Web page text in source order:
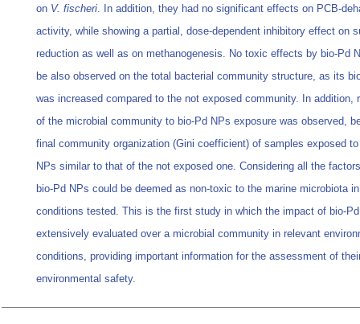
on V. fischeri. In addition, they had no significant effects on PCB-
activity, while showing a partial, dose-dependent inhibitory effect on
reduction as well as on methanogenesis. No toxic effects by bio-Pd
be also observed on the total bacterial community structure, as its
was increased compared to the not exposed community. In addition,
of the microbial community to bio-Pd NPs exposure was observed,
final community organization (Gini coefficient) of samples exposed
NPs similar to that of the not exposed one. Considering all the
bio-Pd NPs could be deemed as non-toxic to the marine microbiota
conditions tested. This is the first study in which the impact of bio-
extensively evaluated over a microbial community in relevant
conditions, providing important information for the assessment of
environmental safety.